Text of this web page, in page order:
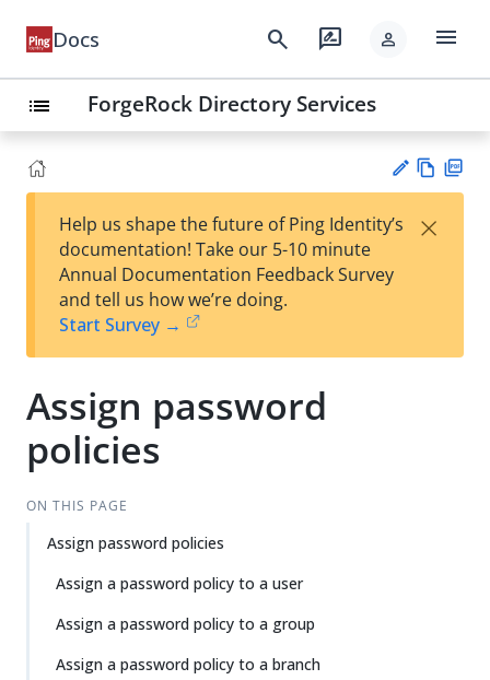
Docs search rate_review person menu
list ForgeRock Directory Services
est
t
w
Help us shape the future of Ping Identity’s
documentation! Take our 5-10 minute
Annual Documentation Feedback Survey
and tell us how we’re doing.
Start Survey →
×
Assign password
policies
ON THIS PAGE
Assign password policies
Assign a password policy to a user
Assign a password policy to a group
Assign a password policy to a branch